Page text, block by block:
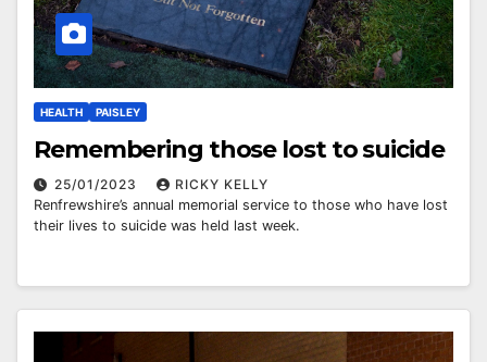
HEALTH PAISLEY
Remembering those lost to suicide
25/01/2023
RICKY KELLY
Renfrewshire’s annual memorial service to those who have lost
their lives to suicide was held last week.